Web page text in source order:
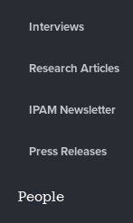
Interviews
Research Articles
IPAM Newsletter
Press Releases
People